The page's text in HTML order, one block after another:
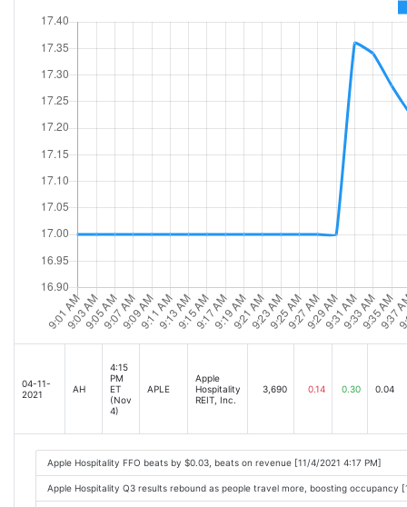
04-11-
2021
AH
4:15
PM
ET
(Nov
4)
APLE
Apple
Hospitality
REIT, Inc.
3,690 0.14 0.30 0.04
Apple Hospitality FFO beats by $0.03, beats on revenue [11/4/2021 4:17 PM]
Apple Hospitality Q3 results rebound as people travel more, boosting occupancy